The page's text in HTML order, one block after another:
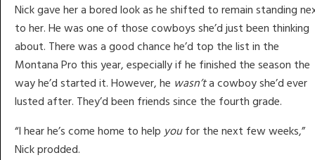
Nick gave her a bored look as he shifted to remain standing
to her. He was one of those cowboys she’d just been thinking
about. There was a good chance he’d top the list in the
Montana Pro this year, especially if he finished the season the
way he’d started it. However, he wasn’ta cowboy she’d ever
lusted after. They’d been friends since the fourth grade.
“I hear he’s come home to helpyoufor the next few weeks,”
Nick prodded.